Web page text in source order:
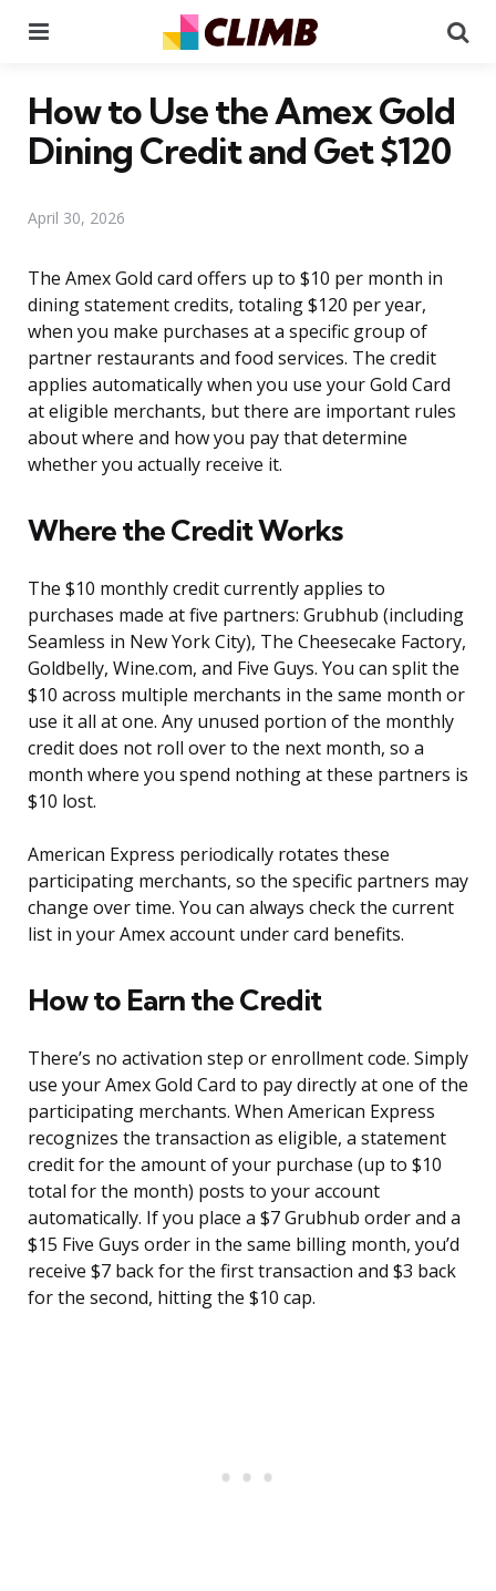
How to Use the Amex Gold
Dining Credit and Get $120
April 30, 2026
The Amex Gold card offers up to $10 per month in
dining statement credits, totaling $120 per year,
when you make purchases at a specific group of
partner restaurants and food services. The credit
applies automatically when you use your Gold Card
at eligible merchants, but there are important rules
about where and how you pay that determine
whether you actually receive it.
Where the Credit Works
The $10 monthly credit currently applies to
purchases made at five partners: Grubhub (including
Seamless in New York City), The Cheesecake Factory,
Goldbelly, Wine.com, and Five Guys. You can split the
$10 across multiple merchants in the same month or
use it all at one. Any unused portion of the monthly
credit does not roll over to the next month, so a
month where you spend nothing at these partners is
$10 lost.
American Express periodically rotates these
participating merchants, so the specific partners may
change over time. You can always check the current
list in your Amex account under card benefits.
How to Earn the Credit
There’s no activation step or enrollment code. Simply
use your Amex Gold Card to pay directly at one of the
participating merchants. When American Express
recognizes the transaction as eligible, a statement
credit for the amount of your purchase (up to $10
total for the month) posts to your account
automatically. If you place a $7 Grubhub order and a
$15 Five Guys order in the same billing month, you’d
receive $7 back for the first transaction and $3 back
for the second, hitting the $10 cap.